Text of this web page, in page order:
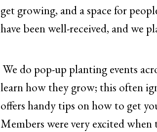
get growing, and a space for
have been well-received, and we
We do pop-up planting events
learn how they grow; this often
offers handy tips on how to get
Members were very excited